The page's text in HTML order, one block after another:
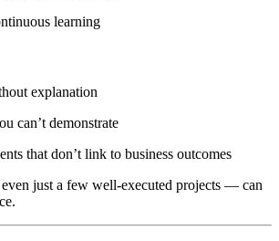
learning
explanation
can’t demonstrate
that don’t link to business outcomes
just a few well-executed projects — can